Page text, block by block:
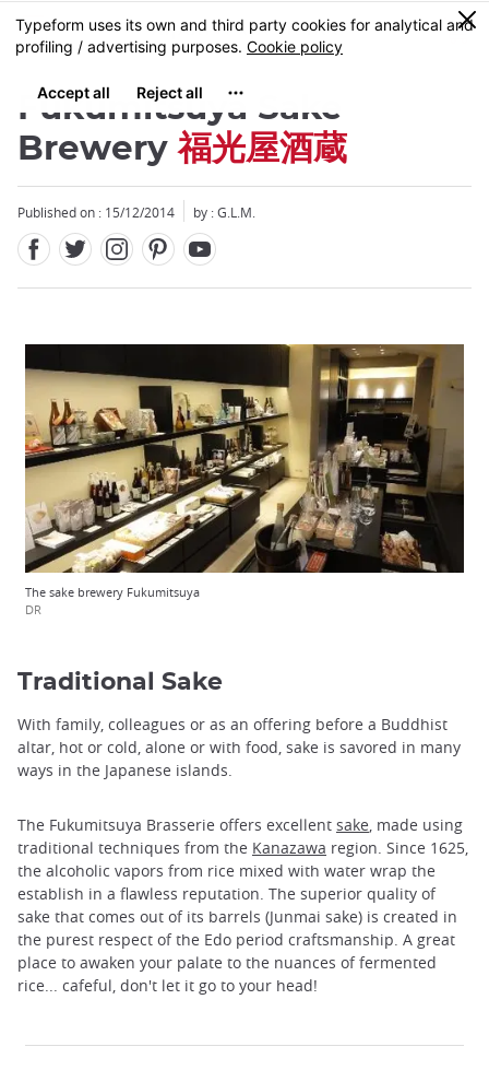
Skip
to
content
MENU
0
Fukumitsuya Sake
Brewery福光屋酒蔵
Published on : 15/12/2014 by : G.L.M.
The sake brewery Fukumitsuya
DR
Traditional Sake
With family, colleagues or as an offering before a Buddhist
altar, hot or cold, alone or with food, sake is savored in many
ways in the Japanese islands.
The Fukumitsuya Brasserie offers excellent sake , made ​​using
traditional techniques from the Kanazawa region. Since 1625,
the alcoholic vapors from rice mixed with water wrap the
establish in a flawless reputation. The superior quality of
sake that comes out of its barrels (Junmai sake) is created in
the purest respect of the Edo period craftsmanship. A great
place to awaken your palate to the nuances of fermented
rice... cafeful, don't let it go to your head!